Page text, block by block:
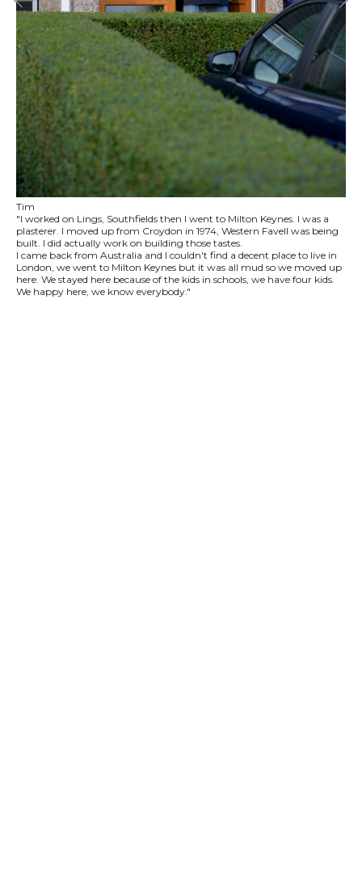
Tim
"I worked on Lings, Southfields then I went to Milton Keynes. I was a
plasterer. I moved up from Croydon in 1974, Western Favell was being
built. I did actually work on building those tastes.
I came back from Australia and I couldn't find a decent place to live in
London, we went to Milton Keynes but it was all mud so we moved up
here. We stayed here because of the kids in schools, we have four kids.
We happy here, we know everybody."